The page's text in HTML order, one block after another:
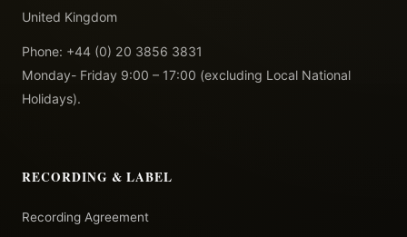
United Kingdom
Phone: +44 (0) 20 3856 3831
Monday- Friday 9:00 – 17:00 (excluding Local National
Holidays).
RECORDING & LABEL
Recording Agreement